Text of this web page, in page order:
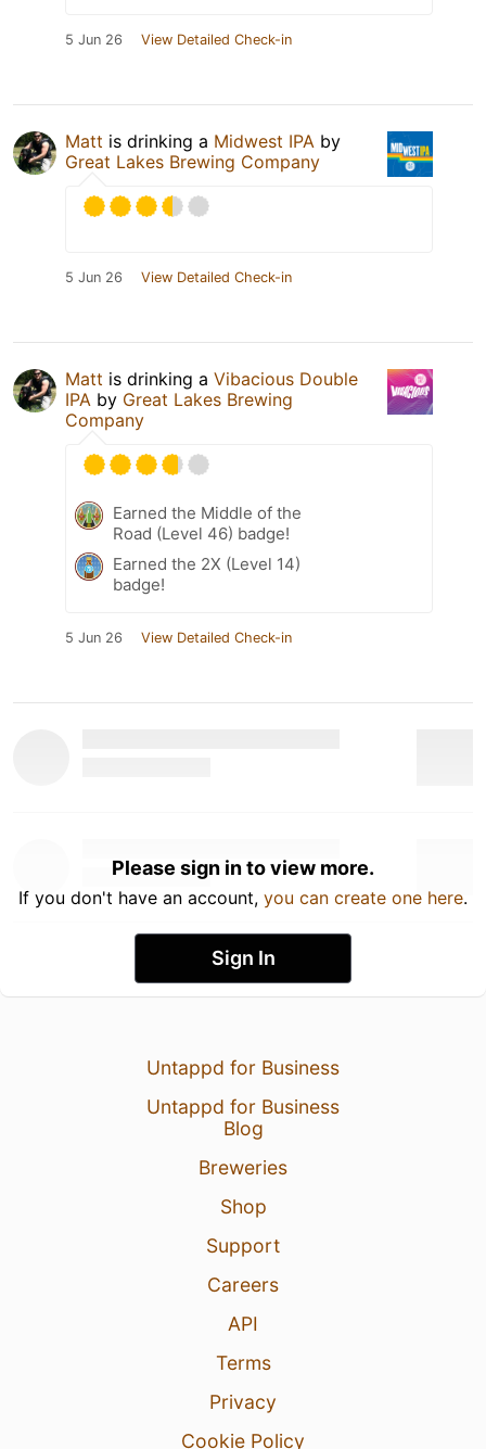
5 Jun 26 View Detailed Check-in
Matt is drinking a Midwest IPA by
Great Lakes Brewing Company
5 Jun 26 View Detailed Check-in
Matt is drinking a Vibacious Double
IPA by Great Lakes Brewing
Company
Earned the Middle of the
Road (Level 46) badge!
Earned the 2X (Level 14)
badge!
5 Jun 26 View Detailed Check-in
Please sign in to view more.
If you don't have an account, you can create one here.
Sign In
Untappd for Business
Untappd for Business
Blog
Breweries
Shop
Support
Careers
API
Terms
Privacy
Cookie Policy